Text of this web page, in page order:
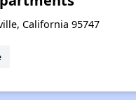
California 95747